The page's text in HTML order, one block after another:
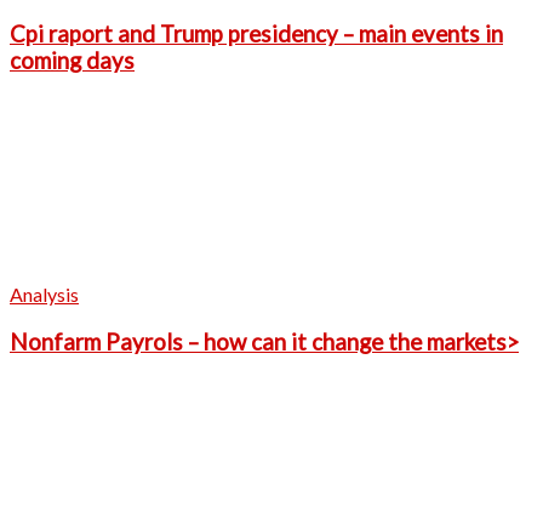
Cpi raport and Trump presidency – main events in
coming days
Analysis
Nonfarm Payrols – how can it change the markets>